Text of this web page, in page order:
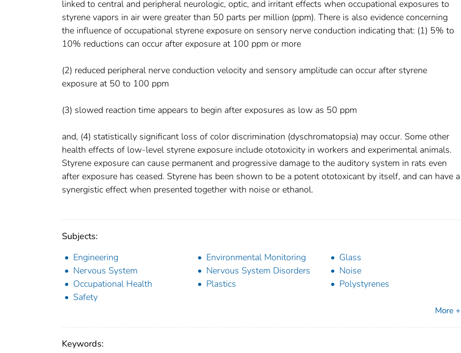
linked to central and peripheral neurologic, optic, and irritant effects when occupational exposures to
styrene vapors in air were greater than 50 parts per million (ppm). There is also evidence concerning
the influence of occupational styrene exposure on sensory nerve conduction indicating that: (1) 5% to
10% reductions can occur after exposure at 100 ppm or more
(2) reduced peripheral nerve conduction velocity and sensory amplitude can occur after styrene
exposure at 50 to 100 ppm
(3) slowed reaction time appears to begin after exposures as low as 50 ppm
and, (4) statistically significant loss of color discrimination (dyschromatopsia) may occur. Some other
health effects of low-level styrene exposure include ototoxicity in workers and experimental animals.
Styrene exposure can cause permanent and progressive damage to the auditory system in rats even
after exposure has ceased. Styrene has been shown to be a potent ototoxicant by itself, and can have a
synergistic effect when presented together with noise or ethanol.
Subjects:
Engineering
Environmental Monitoring
Glass
Nervous System
Nervous System Disorders
Noise
Occupational Health
Plastics
Polystyrenes
Safety
More +
Keywords: